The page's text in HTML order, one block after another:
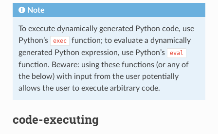
Note
To execute dynamically generated Python code, use
Python’s
exec
function; to evaluate a dynamically
generated Python expression, use Python’s
eval
function. Beware: using these functions (or any of
the below) with input from the user potentially
allows the user to execute arbitrary code.
code-executing